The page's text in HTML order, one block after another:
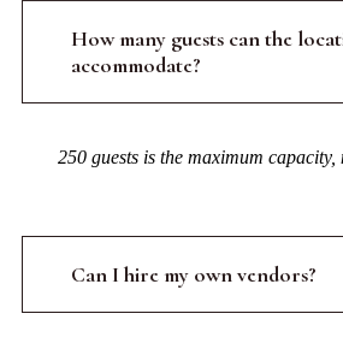
How many guests can the
accommodate?
250 guests is the maximum capacity,
Can I hire my own vendors?